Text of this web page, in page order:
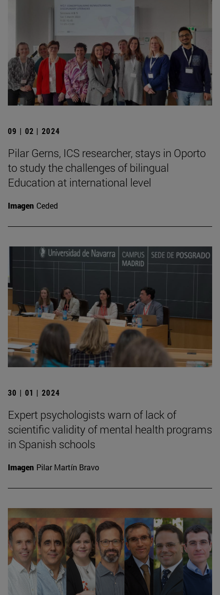
09 | 02 | 2024
Pilar Gerns, ICS researcher, stays in Oporto
to study the challenges of bilingual
Education at international level
Imagen Ceded
30 | 01 | 2024
Expert psychologists warn of lack of
scientific validity of mental health programs
in Spanish schools
Imagen Pilar Martín Bravo